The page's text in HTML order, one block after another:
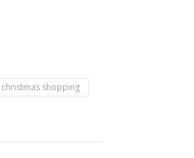
christmas shopping